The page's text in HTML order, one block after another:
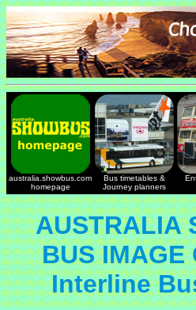
australia.showbus.com
homepage
Bus timetables &
Journey planners
AUSTRALIA
BUS IMAGE
Interline